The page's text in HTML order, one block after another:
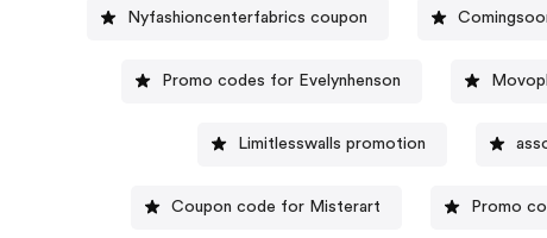
Nyfashioncenterfabrics coupon
Promo codes for Evelynhenson
Limitlesswalls promotion
Coupon code for Misterart Promo